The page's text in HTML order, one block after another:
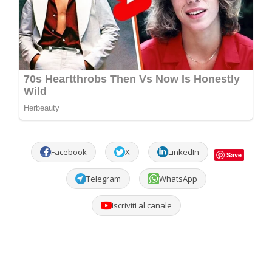
Facebook X LinkedIn Save
Telegram WhatsApp
Iscriviti al canale